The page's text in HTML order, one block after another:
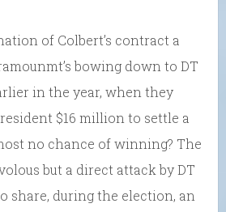
of Colbert’s contract a
bowing down to DT
in the year, when they
$16 million to settle a
no chance of winning? The
but a direct attack by DT
share, during the election, an